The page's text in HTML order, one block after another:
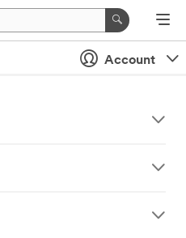
Account